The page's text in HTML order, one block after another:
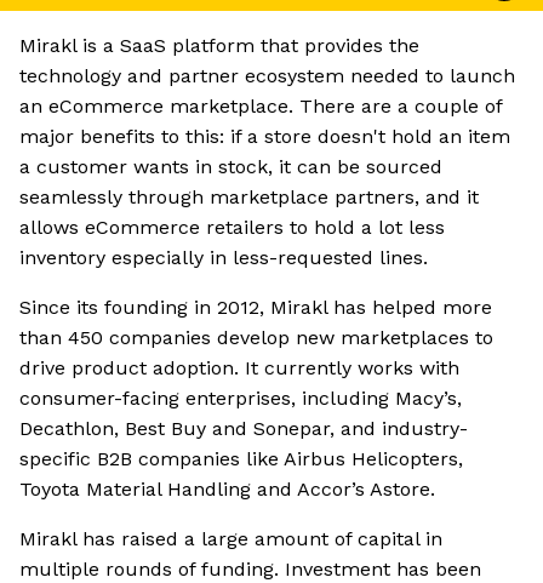
Mirakl is a SaaS platform that provides the
technology and partner ecosystem needed to launch
an eCommerce marketplace. There are a couple of
major benefits to this: if a store doesn't hold an item
a customer wants in stock, it can be sourced
seamlessly through marketplace partners, and it
allows eCommerce retailers to hold a lot less
inventory especially in less-requested lines.
Since its founding in 2012, Mirakl has helped more
than 450 companies develop new marketplaces to
drive product adoption. It currently works with
consumer-facing enterprises, including Macy’s,
Decathlon, Best Buy and Sonepar, and industry-
specific B2B companies like Airbus Helicopters,
Toyota Material Handling and Accor’s Astore.
Mirakl has raised a large amount of capital in
multiple rounds of funding. Investment has been